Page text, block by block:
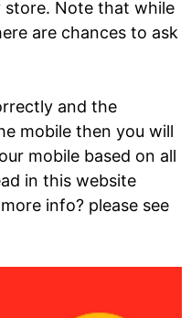
Note that while
are chances to ask
and the
mobile then you will
mobile based on all
in this website
info? please see